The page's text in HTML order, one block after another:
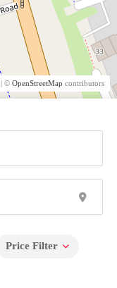
Price Filter
| © OpenStreetMap contributors